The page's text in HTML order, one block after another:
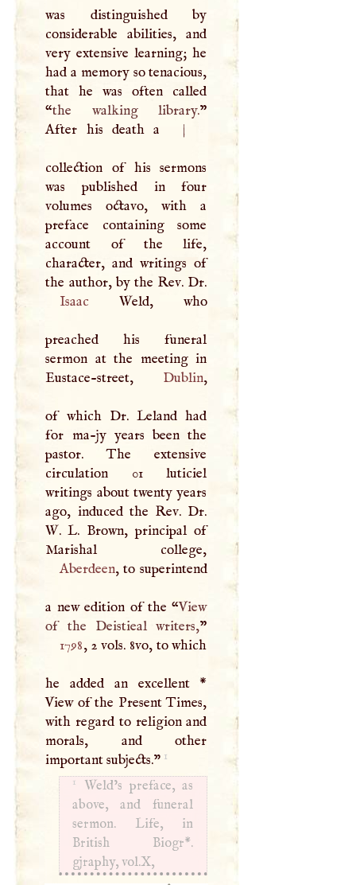
was distinguished by
considerable abilities, and
very extensive learning; he
had a memory so tenacious,
that he was often called
“the walking library.”
After his death a
|
collection of his sermons
was published in four
volumes octavo, with a
preface containing some
account of the life,
character, and writings of
Isaac Weld, who
preached his funeral
sermon at the meeting in
Eustace-street,
Dublin,
of which Dr. Leland had
for ma-jy years been the
pastor. The extensive
circulation 01 luticiel
writings about twenty years
ago, induced the Rev. Dr.
W.L. Brown, principal of
Aberdeen, to superintend
a new edition of the “View
of the Deistieal writers,
1798, 2 vols. 8vo, to which
he added an excellent *
View of the Present Times,
with regard to religion and
morals, and other
important subjects." 1
1
Weld’s preface, as
above, and funeral
sermon. Life, in
British Biogr*.
gjraphy, vol.X,